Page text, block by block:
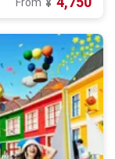
¥